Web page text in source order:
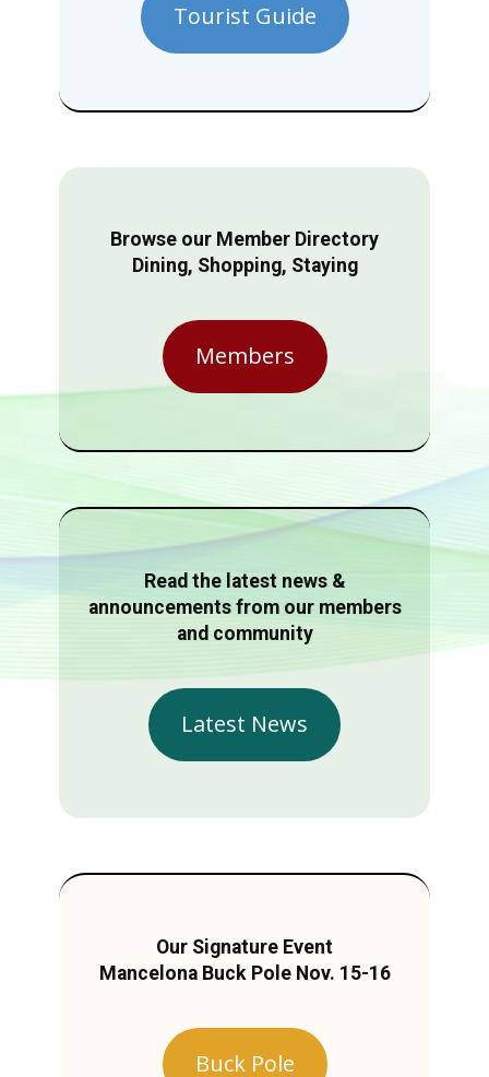
Tourist Guide
Browse our Member Directory
Dining, Shopping, Staying
Members
Read the latest news &
announcements from our members
and community
Latest News
Our Signature Event
Mancelona Buck Pole Nov. 15-16
Buck Pole